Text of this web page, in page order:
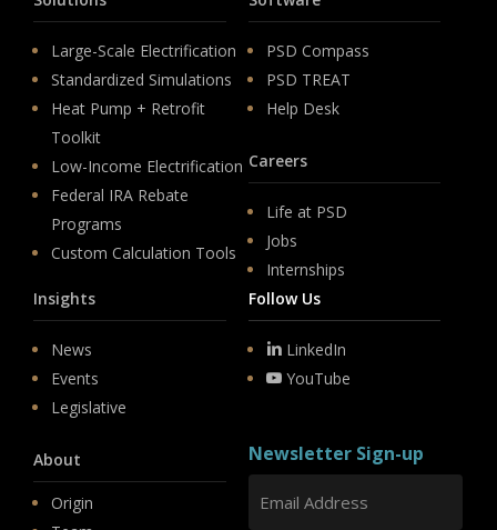
Large-Scale Electrification
Standardized Simulations
Heat Pump + Retrofit
Toolkit
Low-Income Electrification
Federal IRA Rebate
Programs
Custom Calculation Tools
PSD Compass
PSD TREAT
Help Desk
Careers
Life at PSD
Jobs
Internships
Insights
News
Events
Legislative
About
Origin
Follow Us
LinkedIn
YouTube
Newsletter Sign-up